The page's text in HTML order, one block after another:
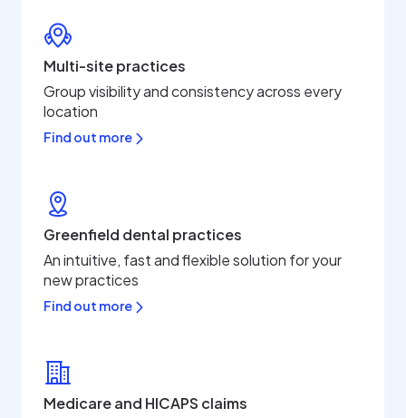
Multi-site practices
Group visibility and consistency across every
location
Find out more
Greenfield dental practices
An intuitive, fast and flexible solution for your
new practices
Find out more
Medicare and HICAPS claims